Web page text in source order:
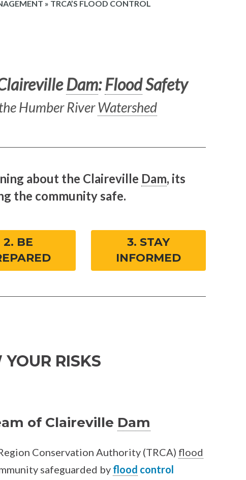
» TRCA’S FLOOD CONTROL
Dam:FloodSafety
Humber RiverWatershed
about the Claireville Dam, its
the community safe.
2. BE
3. STAY
INFORMED
YOUR RISKS
of Claireville Dam
Conservation Authority (TRCA) flood
safeguarded by flood control